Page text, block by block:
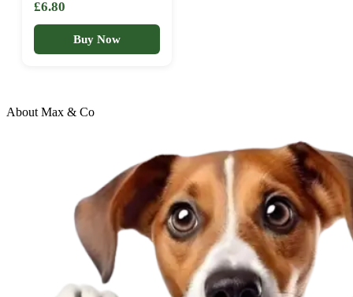
Durable Slipcover for
Sectional Sofas Perfect
for Kids &
£6.80
Buy Now
About Max & Co